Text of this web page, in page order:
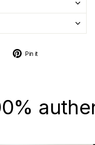
Tweet Pin it